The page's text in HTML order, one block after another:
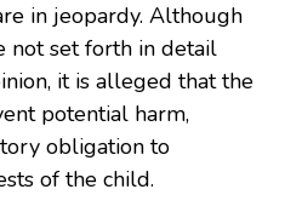
in jeopardy. Although
not set forth in detail
it is alleged that the
potential harm,
obligation to
of the child.